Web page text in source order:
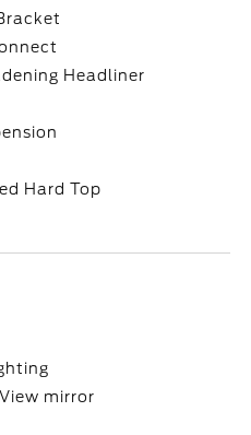
Headliner
Hard Top
mirror